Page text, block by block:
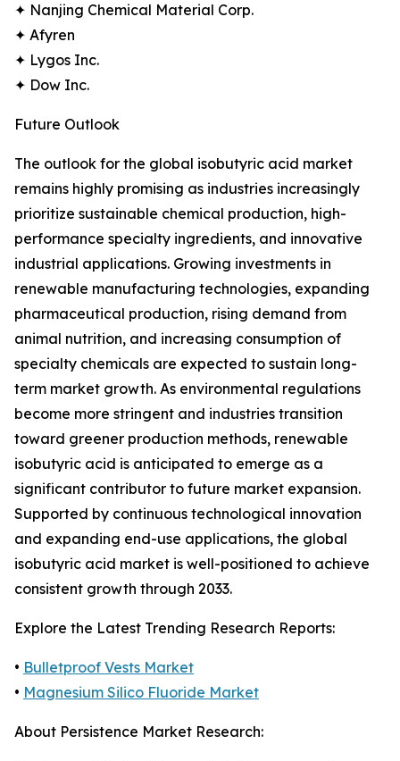
✦ Nanjing Chemical Material Corp.
✦ Afyren
✦ Lygos Inc.
✦ Dow Inc.
Future Outlook
The outlook for the global isobutyric acid market
remains highly promising as industries increasingly
prioritize sustainable chemical production, high-
performance specialty ingredients, and innovative
industrial applications. Growing investments in
renewable manufacturing technologies, expanding
pharmaceutical production, rising demand from
animal nutrition, and increasing consumption of
specialty chemicals are expected to sustain long-
term market growth. As environmental regulations
become more stringent and industries transition
toward greener production methods, renewable
isobutyric acid is anticipated to emerge as a
significant contributor to future market expansion.
Supported by continuous technological innovation
and expanding end-use applications, the global
isobutyric acid market is well-positioned to achieve
consistent growth through 2033.
Explore the Latest Trending Research Reports:
• Bulletproof Vests Market
• Magnesium Silico Fluoride Market
About Persistence Market Research: